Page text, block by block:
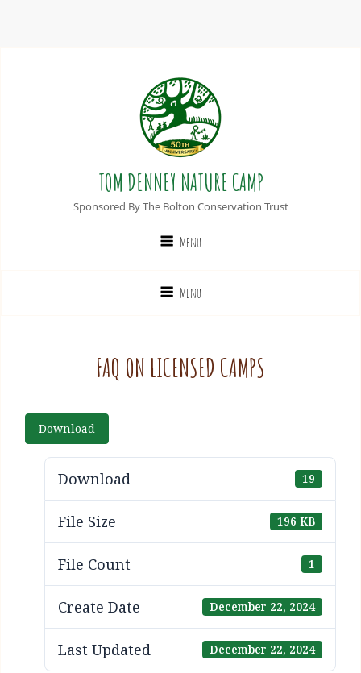
TOM DENNEY NATURE CAMP
Sponsored By The Bolton Conservation Trust
Menu
Menu
FAQ ON LICENSED CAMPS
Download
Download 19
File Size 196 KB
File Count 1
Create Date December 22, 2024
Last Updated December 22, 2024